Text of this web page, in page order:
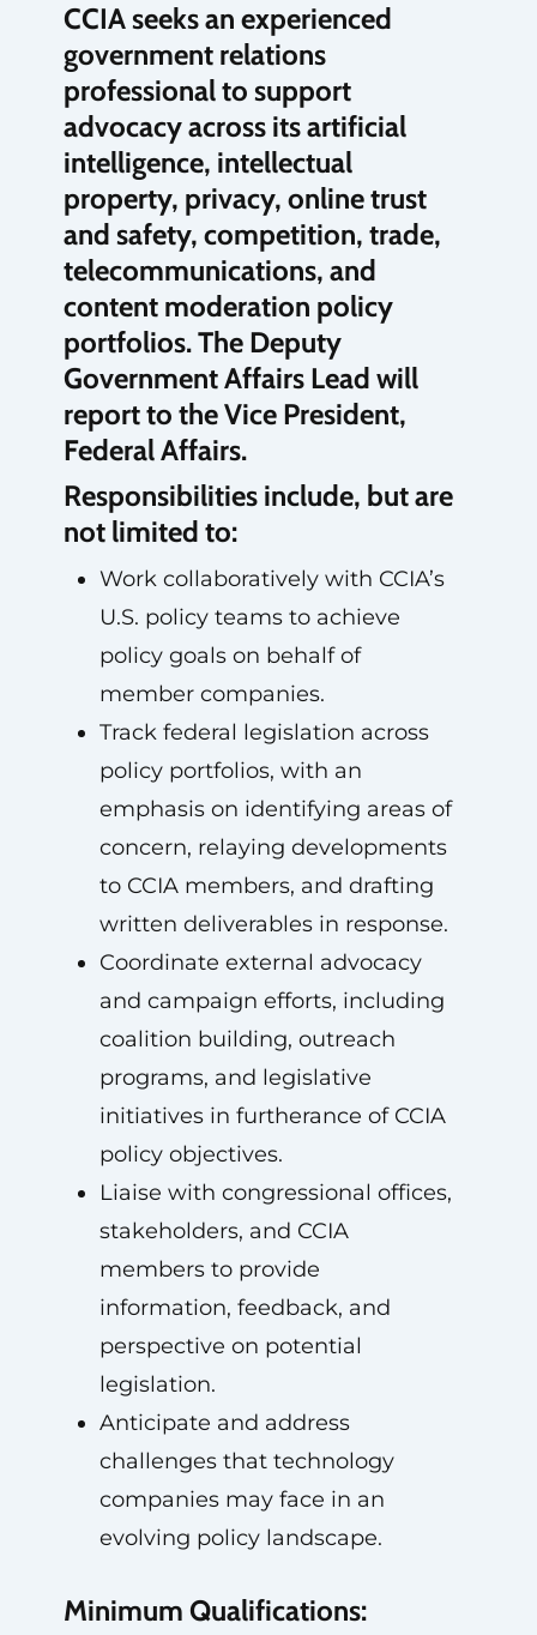
CCIA seeks an experienced
government relations
professional to support
advocacy across its artificial
intelligence, intellectual
property, privacy, online trust
and safety, competition, trade,
telecommunications, and
content moderation policy
portfolios. The Deputy
Government Affairs Lead will
report to the Vice President,
Federal Affairs.
Responsibilities include, but are
not limited to:
Work collaboratively with CCIA’s
U.S. policy teams to achieve
policy goals on behalf of
member companies.
Track federal legislation across
policy portfolios, with an
emphasis on identifying areas of
concern, relaying developments
to CCIA members, and drafting
written deliverables in response.
Coordinate external advocacy
and campaign efforts, including
coalition building, outreach
programs, and legislative
initiatives in furtherance of CCIA
policy objectives.
Liaise with congressional offices,
stakeholders, and CCIA
members to provide
information, feedback, and
perspective on potential
legislation.
Anticipate and address
challenges that technology
companies may face in an
evolving policy landscape.
Minimum Qualifications: